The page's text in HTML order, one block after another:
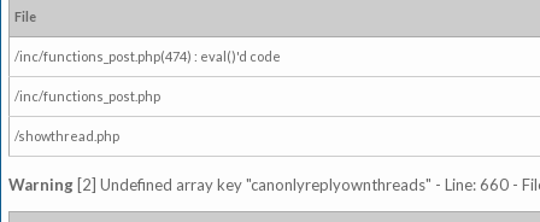
File
/inc/functions_post.php(474) : eval()'d code
/inc/functions_post.php
/showthread.php
Warning [2] Undefined array key "canonlyreplyownthreads" - Line: 660 -